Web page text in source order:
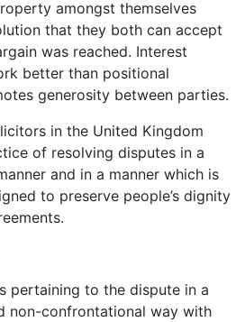
amongst themselves
that they both can accept
was reached. Interest
better than positional
generosity between parties.
in the United Kingdom
of resolving disputes in a
and in a manner which is
to preserve people’s dignity
pertaining to the dispute in a
non-confrontational way with